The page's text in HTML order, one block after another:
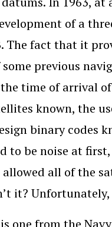
of a
The fact that it
previous
time of arrival
known, the
binary codes
to be noise at
all of the
it?
one from the